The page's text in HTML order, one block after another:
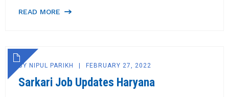
READ MORE
BY NIPUL PARIKH FEBRUARY 27, 2022
Sarkari Job Updates Haryana